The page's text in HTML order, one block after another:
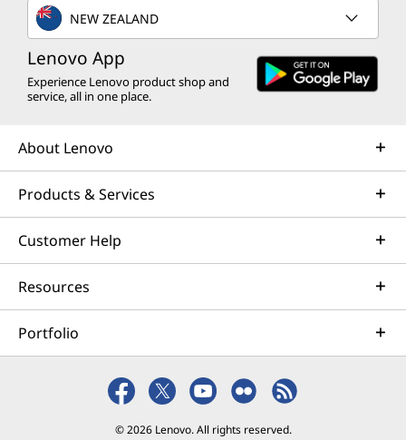
NEW ZEALAND
Lenovo App
Experience Lenovo product shop and
service, all in one place.
About Lenovo
Products & Services
Customer Help
Resources
Portfolio
© 2026 Lenovo. All rights reserved.